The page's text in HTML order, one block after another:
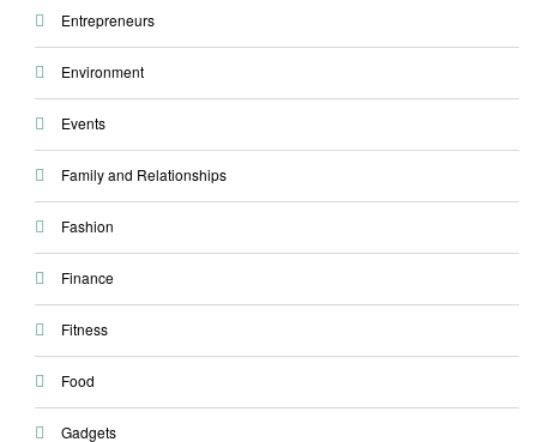
Entrepreneurs
Environment
Events
Family and Relationships
Fashion
Finance
Fitness
Food
Gadgets